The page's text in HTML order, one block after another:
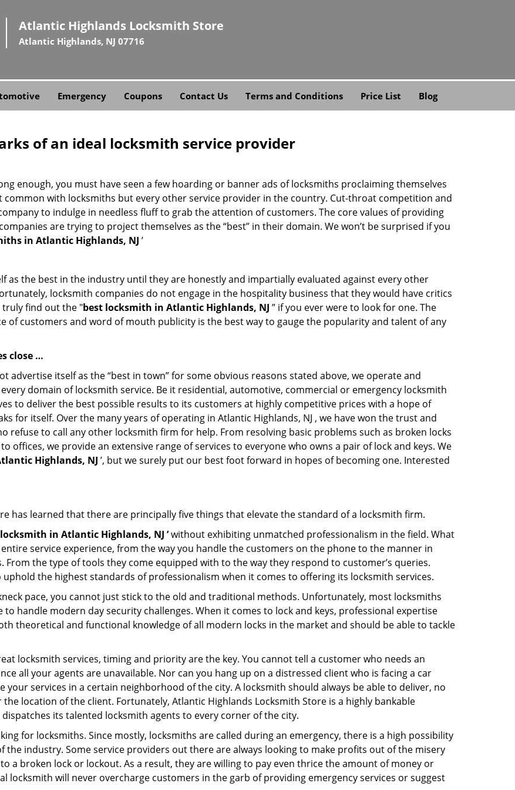
Atlantic Highlands Locksmith Store
Atlantic Highlands, NJ 07716
Emergency Coupons Contact Us Terms and Conditions Price List Blog
of an ideal locksmith service provider
enough, you must have seen a few hoarding or banner ads of locksmiths proclaiming themselves
common with locksmiths but every other service provider in the country. Cut-throat competition and
to indulge in needless fluff to grab the attention of customers. The core values of providing
are trying to project themselves as the “best” in their domain. We won’t be surprised if you
in Atlantic Highlands, NJ ’
as the best in the industry until they are honestly and impartially evaluated against every other
locksmith companies do not engage in the hospitality business that they would have critics
truly find out the "best locksmith in Atlantic Highlands, NJ ” if you ever were to look for one. The
of customers and word of mouth publicity is the best way to gauge the popularity and talent of any
close …
advertise itself as the “best in town” for some obvious reasons stated above, we operate and
domain of locksmith service. Be it residential, automotive, commercial or emergency locksmith
to deliver the best possible results to its customers at highly competitive prices with a hope of
for itself. Over the many years of operating in Atlantic Highlands, NJ , we have won the trust and
refuse to call any other locksmith firm for help. From resolving basic problems such as broken locks
offices, we provide an extensive range of services to everyone who owns a pair of lock and keys. We
Highlands, NJ ’, but we surely put our best foot forward in hopes of becoming one. Interested
has learned that there are principally five things that elevate the standard of a locksmith firm.
in Atlantic Highlands, NJ ’without exhibiting unmatched professionalism in the field. What
service experience, from the way you handle the customers on the phone to the manner in
the type of tools they come equipped with to the way they respond to customer’s queries.
the highest standards of professionalism when it comes to offering its locksmith services.
pace, you cannot just stick to the old and traditional methods. Unfortunately, most locksmiths
handle modern day security challenges. When it comes to lock and keys, professional expertise
theoretical and functional knowledge of all modern locks in the market and should be able to tackle
locksmith services, timing and priority are the key. You cannot tell a customer who needs an
all your agents are unavailable. Nor can you hang up on a distressed client who is facing a car
services in a certain neighborhood of the city. A locksmith should always be able to deliver, no
location of the client. Fortunately, Atlantic Highlands Locksmith Store is a highly bankable
its talented locksmith agents to every corner of the city.
for locksmiths. Since mostly, locksmiths are called during an emergency, there is a high possibility
the industry. Some service providers out there are always looking to make profits out of the misery
a broken lock or lockout. As a result, they are willing to pay even thrice the amount of money or
locksmith will never overcharge customers in the garb of providing emergency services or suggest